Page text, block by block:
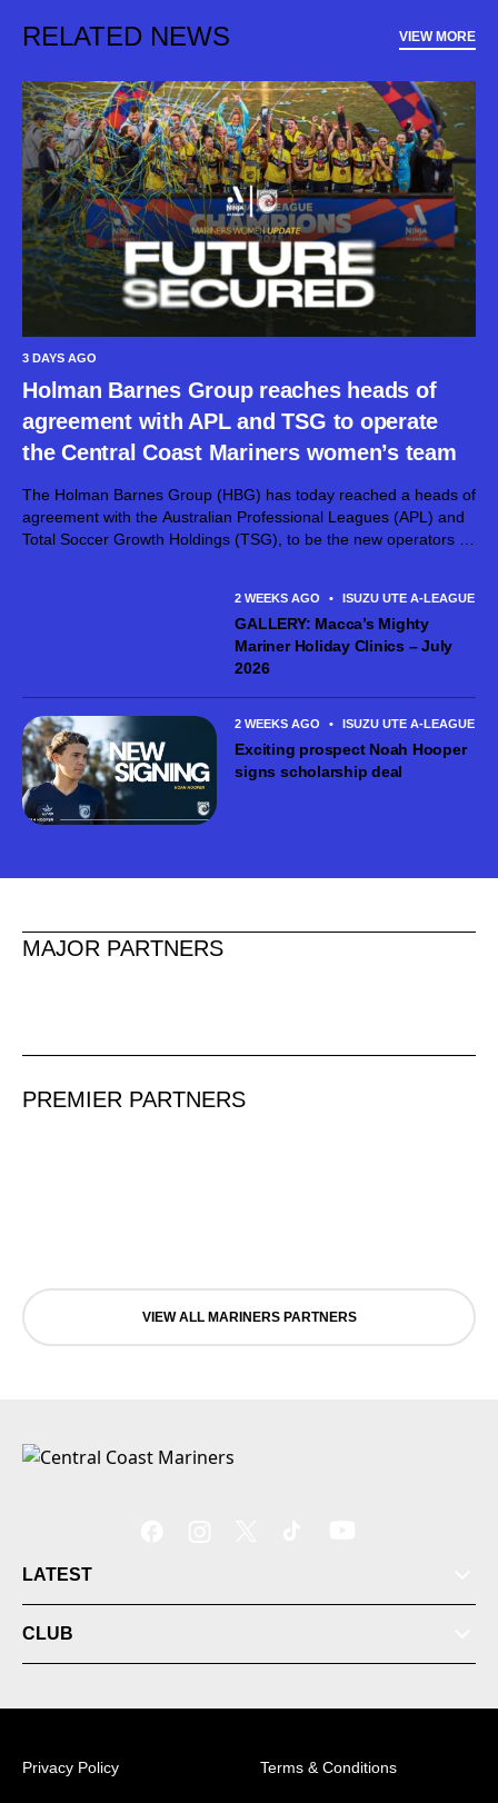
RELATED NEWS VIEW MORE
3 DAYS AGO
Holman Barnes Group reaches heads of
agreement with APL and TSG to operate
the Central Coast Mariners women’s team
The Holman Barnes Group (HBG) has today reached a heads of
agreement with the Australian Professional Leagues (APL) and
Total Soccer Growth Holdings (TSG), to be the new operators of
2 WEEKS AGO • ISUZU UTE A-LEAGUE
GALLERY: Macca’s Mighty
Mariner Holiday Clinics – July
2026
2 WEEKS AGO • ISUZU UTE A-LEAGUE
Exciting prospect Noah Hooper
signs scholarship deal
MAJOR PARTNERS
PREMIER PARTNERS
VIEW ALL MARINERS PARTNERS
LATEST
CLUB
Privacy Policy Terms & Conditions